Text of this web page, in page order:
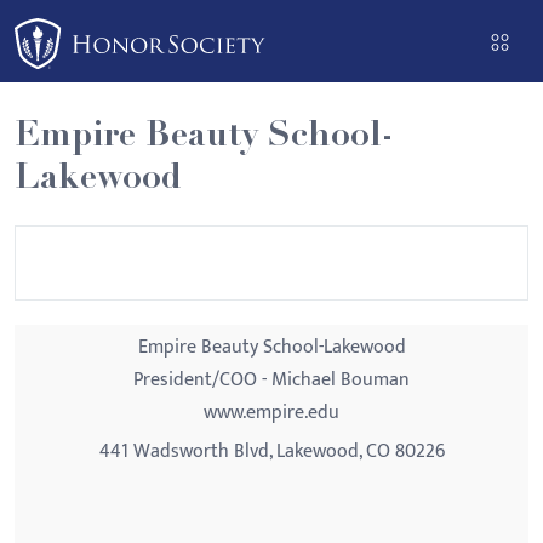
Please
note:
This
website
includes
an
Empire Beauty School-
Lakewood
Empire Beauty School-Lakewood
President/COO - Michael Bouman
www.empire.edu
441 Wadsworth Blvd, Lakewood, CO 80226